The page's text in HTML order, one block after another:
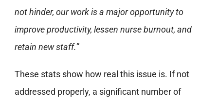
not hinder, our work is a major opportunity to
improve productivity, lessen nurse burnout, and
retain new staff.”
These stats show how real this issue is. If not
addressed properly, a significant number of